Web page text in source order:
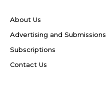
About Us
Advertising and Submissions
Subscriptions
Contact Us